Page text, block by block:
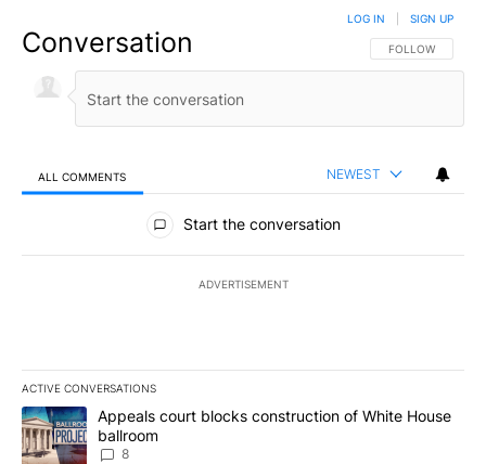
Conversation FOLLOW THIS
FOLLOW
LOG IN SIGN UP
ALL COMMENTS NEWEST
All Comments
Start the conversation
ADVERTISEMENT
ACTIVE CONVERSATIONS
The following is a list of the most commented articles in the last
A trending article titled "Appeals court blocks construction of
Appeals court blocks construction of White House
ballroom
8